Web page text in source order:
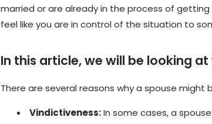
married or are already in the process of
feel like you are in control of the situation to
In this article, we will be looking
There are several reasons why a spouse
Vindictiveness:In some cases, a